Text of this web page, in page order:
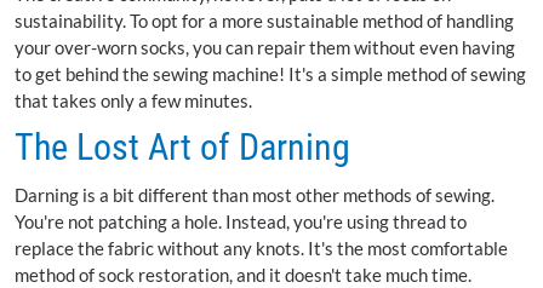
sustainability. To opt for a more sustainable method of handling
your over-worn socks, you can repair them without even having
to get behind the sewing machine! It's a simple method of sewing
that takes only a few minutes.
The Lost Art of Darning
Darning is a bit different than most other methods of sewing.
You're not patching a hole. Instead, you're using thread to
replace the fabric without any knots. It's the most comfortable
method of sock restoration, and it doesn't take much time.